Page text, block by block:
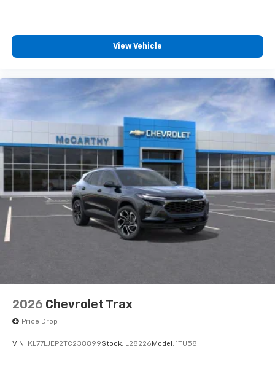
View Vehicle
2026 Chevrolet Trax
Price Drop
VIN: KL77LJEP2TC238899Stock: L28226 Model: 1TU58